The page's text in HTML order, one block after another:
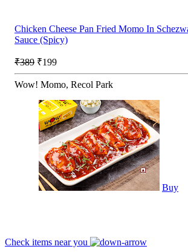
Chicken Cheese Pan Fried Momo In
Sauce (Spicy)
₹389 ₹199
Wow! Momo, Recol Park
Buy
Check items near you